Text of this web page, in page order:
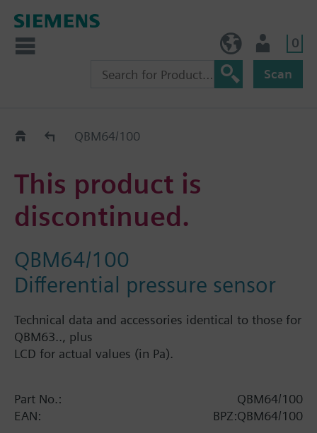
0
Scan
Replacement Guide
QBM64/100
This product is
discontinued.
QBM64/100
Differential pressure sensor
Technical data and accessories identical to those for
QBM63.., plus
LCD for actual values (in Pa).
Part No.:
QBM64/100
EAN:
BPZ:QBM64/100